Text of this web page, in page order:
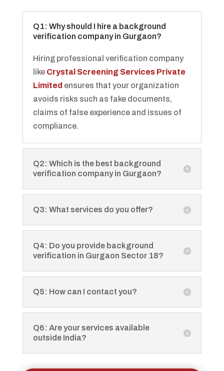
Q1: Why should I hire a background
verification company in Gurgaon?
Hiring professional verification company
like Crystal Screening Services Private
Limited ensures that your organization
avoids risks such as fake documents,
claims of false experience and issues of
compliance.
Q2: Which is the best background
verification company in Gurgaon?
Q3: What services do you offer?
Q4: Do you provide background
verification in Gurgaon Sector 18?
Q5: How can I contact you?
Q6: Are your services available
outside India?